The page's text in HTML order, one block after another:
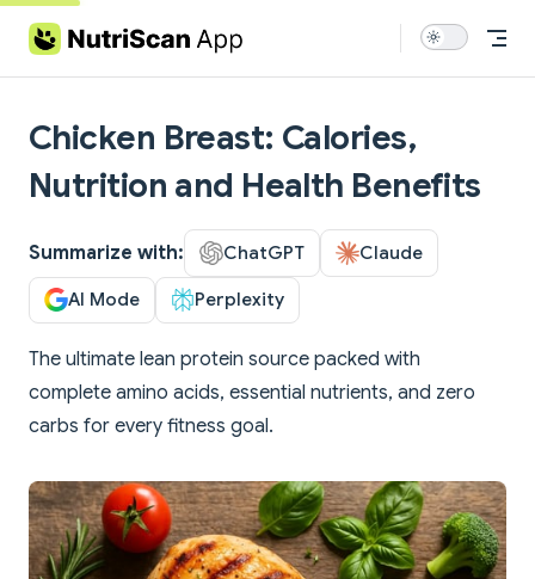
Skip to content
Chicken Breast: Calories,
Nutrition and Health Benefits
Summarize with: ChatGPT Claude
AI Mode Perplexity
The ultimate lean protein source packed with
complete amino acids, essential nutrients, and zero
carbs for every fitness goal.